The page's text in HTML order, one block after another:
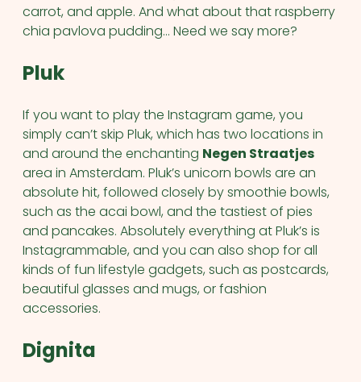
carrot, and apple. And what about that raspberry
chia pavlova pudding… Need we say more?
Pluk
If you want to play the Instagram game, you
simply can’t skip Pluk, which has two locations in
and around the enchanting Negen Straatjes
area in Amsterdam. Pluk’s unicorn bowls are an
absolute hit, followed closely by smoothie bowls,
such as the acai bowl, and the tastiest of pies
and pancakes. Absolutely everything at Pluk’s is
Instagrammable, and you can also shop for all
kinds of fun lifestyle gadgets, such as postcards,
beautiful glasses and mugs, or fashion
accessories.
Dignita